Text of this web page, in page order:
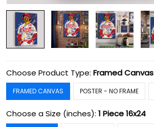
Choose Product Type: Framed Canvas
FRAMED CANVAS POSTER - NO FRAME
Choose a Size (inches): 1 Piece 16x24